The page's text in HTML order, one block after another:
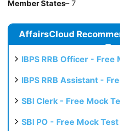
Member States– 7
AffairsCloud
IBPS RRB Officer - Free
IBPS RRB Assistant -
SBI Clerk - Free Mock
SBI PO - Free Mock Test